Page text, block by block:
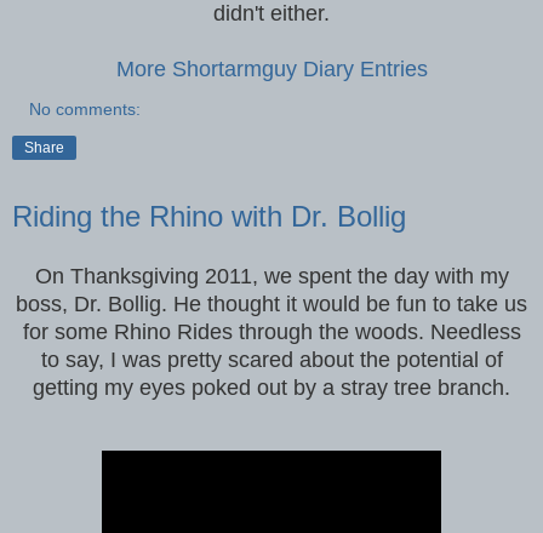
didn't either.
More Shortarmguy Diary Entries
No comments:
Share
Riding the Rhino with Dr. Bollig
On Thanksgiving 2011, we spent the day with my
boss, Dr. Bollig. He thought it would be fun to take us
for some Rhino Rides through the woods. Needless
to say, I was pretty scared about the potential of
getting my eyes poked out by a stray tree branch.